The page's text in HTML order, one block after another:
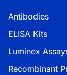
Antibodies
ELISA Kits
Luminex
Recombinant